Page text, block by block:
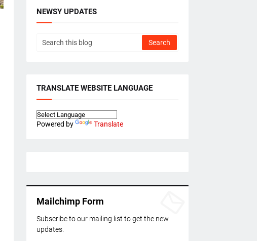
NEWSY UPDATES
TRANSLATE WEBSITE LANGUAGE
Powered by Translate
Mailchimp Form
Subscribe to our mailing list to get the new
updates.